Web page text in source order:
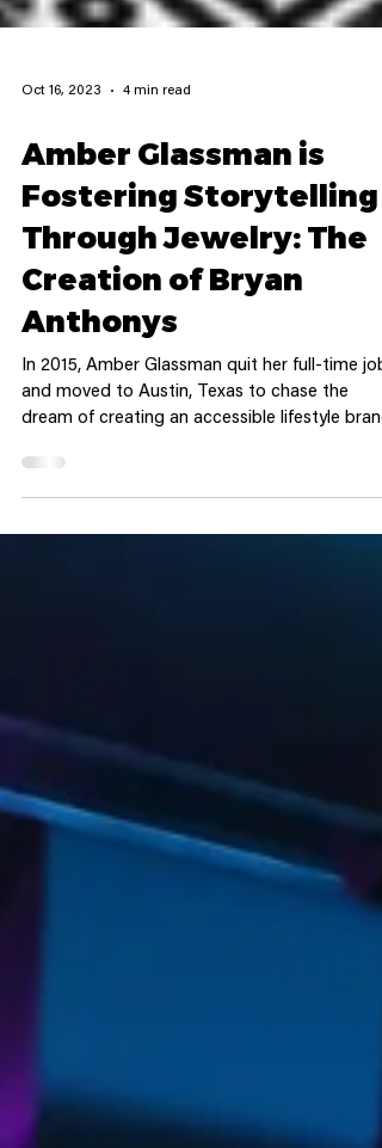
Oct 16, 2023 4 min read
Amber Glassman is
Fostering Storytelling
Through Jewelry: The
Creation of Bryan
Anthonys
In 2015, Amber Glassman quit her full-time job
and moved to Austin, Texas to chase the